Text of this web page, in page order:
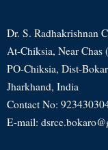
Dr. S. Radhakrishnan
At-Chiksia, Near Chas
PO-Chiksia, Dist-
Jharkhand, India
Contact No:
E-mail: